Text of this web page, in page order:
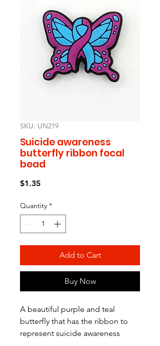
SKU: UN219
Suicide awareness
butterfly ribbon focal
bead
$1.35Price
Quantity *
Add to Cart
Buy Now
A beautiful purple and teal
butterfly that has the ribbon to
represent suicide awareness